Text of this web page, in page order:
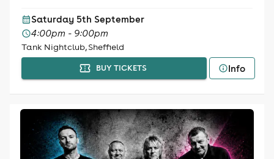
Saturday 5th September
4:00pm - 9:00pm
Tank Nightclub, Sheffield
BUY TICKETS Info